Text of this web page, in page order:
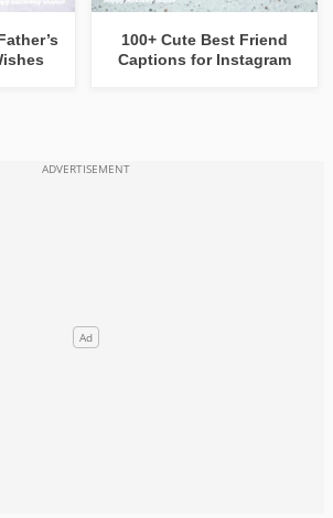
100+ Cute Best Friend
Captions for Instagram